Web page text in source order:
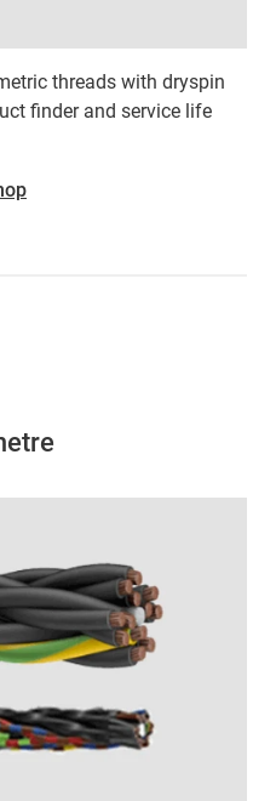
threads with dryspin
finder and service life